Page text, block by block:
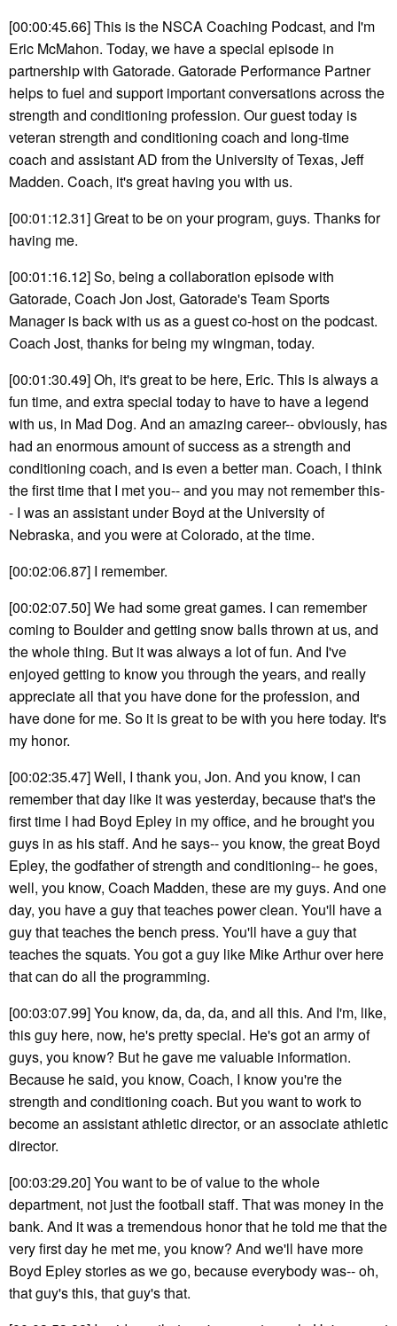
[00:00:45.66] This is the NSCA Coaching Podcast, and I'm
Eric McMahon. Today, we have a special episode in
partnership with Gatorade. Gatorade Performance Partner
helps to fuel and support important conversations across the
strength and conditioning profession. Our guest today is
veteran strength and conditioning coach and long-time
coach and assistant AD from the University of Texas, Jeff
Madden. Coach, it's great having you with us.
[00:01:12.31] Great to be on your program, guys. Thanks for
having me.
[00:01:16.12] So, being a collaboration episode with
Gatorade, Coach Jon Jost, Gatorade's Team Sports
Manager is back with us as a guest co-host on the podcast.
Coach Jost, thanks for being my wingman, today.
[00:01:30.49] Oh, it's great to be here, Eric. This is always a
fun time, and extra special today to have to have a legend
with us, in Mad Dog. And an amazing career-- obviously, has
had an enormous amount of success as a strength and
conditioning coach, and is even a better man. Coach, I think
the first time that I met you-- and you may not remember this-
- I was an assistant under Boyd at the University of
Nebraska, and you were at Colorado, at the time.
[00:02:06.87] I remember.
[00:02:07.50] We had some great games. I can remember
coming to Boulder and getting snow balls thrown at us, and
the whole thing. But it was always a lot of fun. And I've
enjoyed getting to know you through the years, and really
appreciate all that you have done for the profession, and
have done for me. So it is great to be with you here today. It's
my honor.
[00:02:35.47] Well, I thank you, Jon. And you know, I can
remember that day like it was yesterday, because that's the
first time I had Boyd Epley in my office, and he brought you
guys in as his staff. And he says-- you know, the great Boyd
Epley, the godfather of strength and conditioning-- he goes,
well, you know, Coach Madden, these are my guys. And one
day, you have a guy that teaches power clean. You'll have a
guy that teaches the bench press. You'll have a guy that
teaches the squats. You got a guy like Mike Arthur over here
that can do all the programming.
[00:03:07.99] You know, da, da, da, and all this. And I'm, like,
this guy here, now, he's pretty special. He's got an army of
guys, you know? But he gave me valuable information.
Because he said, you know, Coach, I know you're the
strength and conditioning coach. But you want to work to
become an assistant athletic director, or an associate athletic
director.
[00:03:29.20] You want to be of value to the whole
department, not just the football staff. That was money in the
bank. And it was a tremendous honor that he told me that the
very first day he met me, you know? And we'll have more
Boyd Epley stories as we go, because everybody was-- oh,
that guy's this, that guy's that.